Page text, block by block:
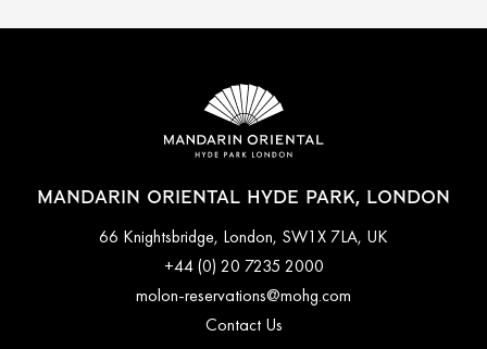
MANDARIN ORIENTAL HYDE PARK, LONDON
66 Knightsbridge, London, SW1X 7LA, UK
+44 (0) 20 7235 2000
molon-reservations@mohg.com
Contact Us